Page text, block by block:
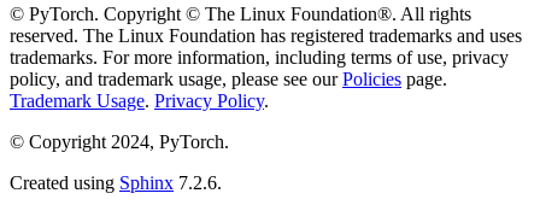
© PyTorch. Copyright © The Linux Foundation®. All rights
reserved. The Linux Foundation has registered trademarks and uses
trademarks. For more information, including terms of use, privacy
policy, and trademark usage, please see ourPolicies page.
Trademark Usage. Privacy Policy.
© Copyright 2024, PyTorch.
Created using Sphinx 7.2.6.